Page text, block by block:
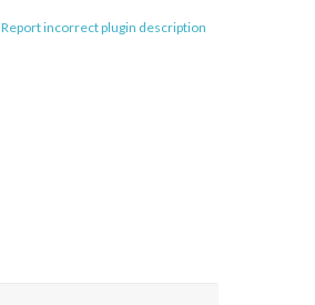
Report incorrect plugin description